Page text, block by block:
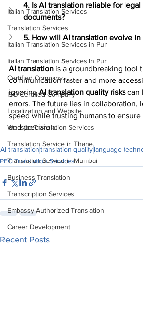
Italian Translation Services
Translation Services
Italian Translation Services in Pun
Italian Translation Services in Pun
Certified Company
ISO Certified Company
Localization and Website
Website Translation Services
Translation Service in Thane
Translation Service in Mumbai
Business Translation
Transcription Services
Embassy Authorized Translation
Career Development
4. Is AI translation reliable for legal
documents?
5. How will AI translation evolve in
AI translation is a groundbreaking tool
communication faster and more
ignoring AI translation quality risks can
errors. The future lies in collaboration,
speed while trusting humans to
and precision.
AI translationtranslation qualitylanguage
PEC Translation Services
Recent Posts